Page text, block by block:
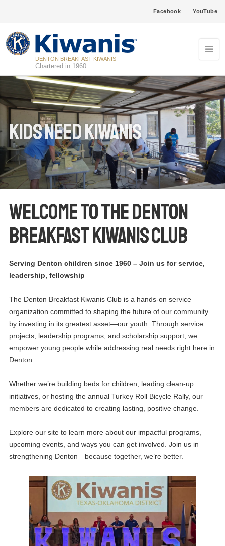
Facebook YouTube
DENTON BREAKFAST KIWANIS
Chartered in 1960
Kids Need Kiwanis
WELCOME TO THE DENTON
BREAKFAST KIWANIS CLUB
Serving Denton children since 1960 – Join us for service,
leadership, fellowship
The Denton Breakfast Kiwanis Club is a hands-on service
organization committed to shaping the future of our community
by investing in its greatest asset—our youth. Through service
projects, leadership programs, and scholarship support, we
empower young people while addressing real needs right here in
Denton.
Whether we’re building beds for children, leading clean-up
initiatives, or hosting the annual Turkey Roll Bicycle Rally, our
members are dedicated to creating lasting, positive change.
Explore our site to learn more about our impactful programs,
upcoming events, and ways you can get involved. Join us in
strengthening Denton—because together, we’re better.